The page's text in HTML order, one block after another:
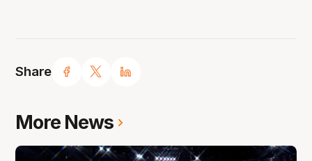
Share
More News